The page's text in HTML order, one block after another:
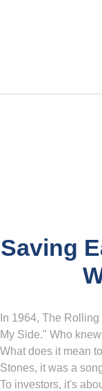
Saving
In 1964, The
My Side." Who
What does it mean
Stones, it was a
To investors, it's